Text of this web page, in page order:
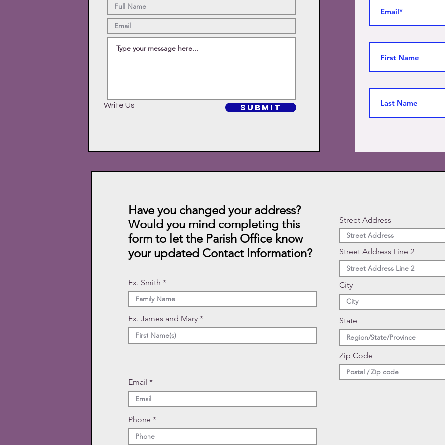
Write Us SUBMIT
Have you changed your address?
Would you mind completing this
form to let the Parish Office know
your updated Contact Information?
Ex. Smith
Ex. James and Mary
Email
Street Address
Street Address Line 2
City
State
Zip Code
Phone